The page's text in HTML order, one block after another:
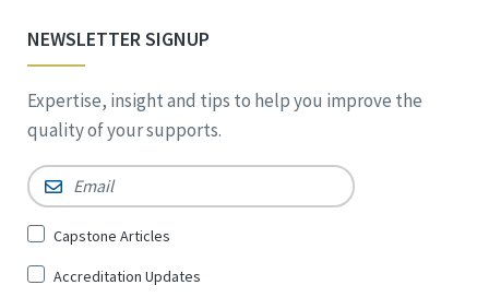
NEWSLETTER SIGNUP
Expertise, insight and tips to help you improve the
quality of your supports.
Email *
Sign
for
*
Capstone Articles
Accreditation Updates